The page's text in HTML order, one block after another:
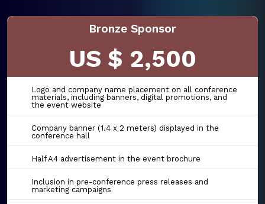
Bronze Sponsor
US $ 2,500
Logo and company name placement on all conference
materials, including banners, digital promotions, and
the event website
Company banner (1.4 x 2 meters) displayed in the
conference hall
Half A4 advertisement in the event brochure
Inclusion in pre-conference press releases and
marketing campaigns